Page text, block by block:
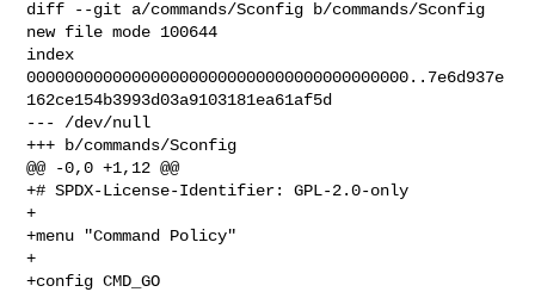
diff --git a/commands/Sconfig b/commands/Sconfig
new file mode 100644
index
0000000000000000000000000000000000000000..7e6d937e
162ce154b3993d03a9103181ea61af5d
--- /dev/null
+++ b/commands/Sconfig
@@ -0,0 +1,12 @@
+# SPDX-License-Identifier: GPL-2.0-only
+
+menu "Command Policy"
+
+config CMD_GO